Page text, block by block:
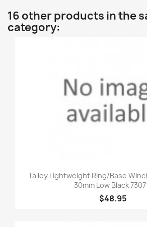
16 other products in the
category:
Talley Lightweight Ring/Base
30mm Low Black
$48.95